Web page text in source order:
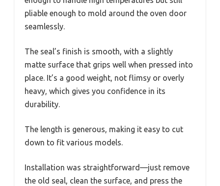
pliable enough to mold around the oven door
seamlessly.
The seal’s finish is smooth, with a slightly
matte surface that grips well when pressed into
place. It’s a good weight, not flimsy or overly
heavy, which gives you confidence in its
durability.
The length is generous, making it easy to cut
down to fit various models.
Installation was straightforward—just remove
the old seal, clean the surface, and press the